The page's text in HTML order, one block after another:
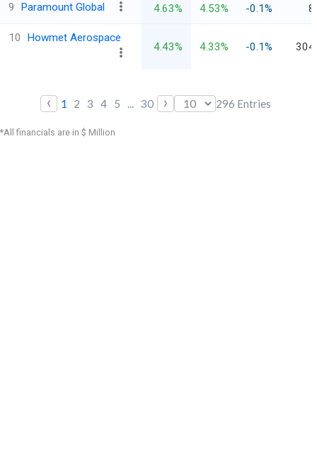
9 Paramount Global 4.63% 4.53% -0.1%
10 Howmet Aerospace
4.43% 4.33% -0.1%
‹ 1 2 3 4 5 ... 30 › 296 Entries
*All financials are in $ Million